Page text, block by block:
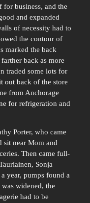
business, and the
and expanded
of necessity had to
the contour of
marked the back
back as more
traded some lots for
out back of the store
from Anchorage
for refrigeration and
Porter, who came
sit near Mom and
Then came full-
Sonja
year, pumps found a
widened, the
had to be